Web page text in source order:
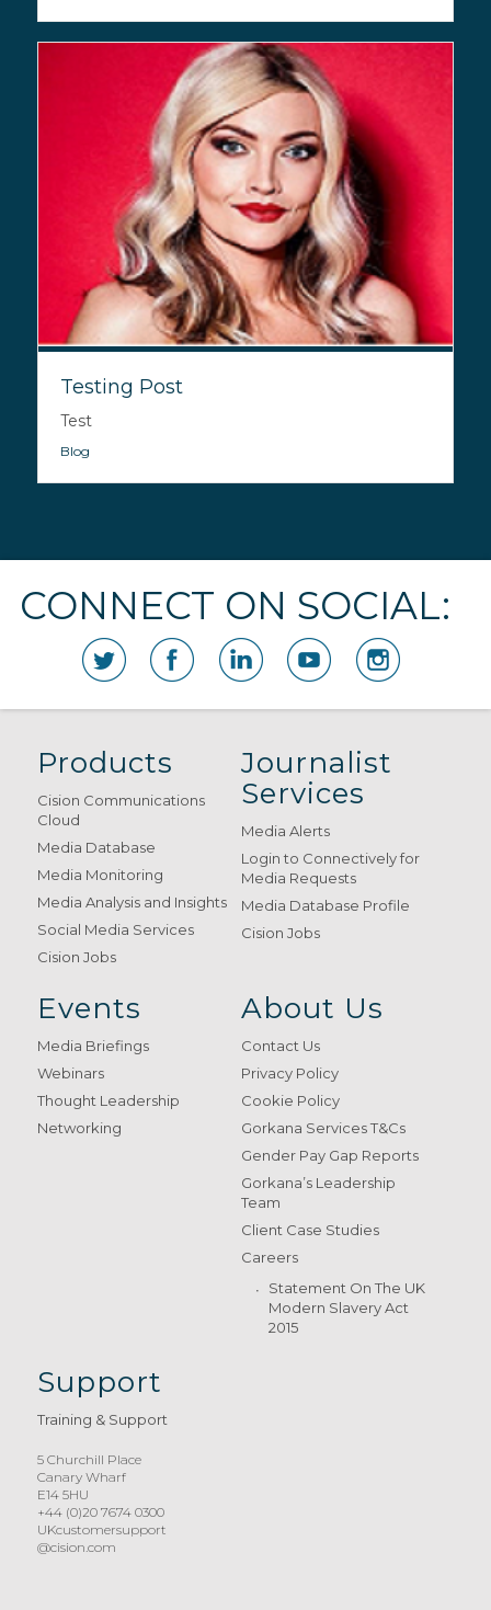
Testing Post
Test
Blog
CONNECT ON SOCIAL:
Products
Cision Communications
Cloud
Media Database
Media Monitoring
Media Analysis and Insights
Social Media Services
Cision Jobs
Journalist
Services
Media Alerts
Login to Connectively for
Media Requests
Media Database Profile
Cision Jobs
Events
Media Briefings
Webinars
Thought Leadership
Networking
About Us
Contact Us
Privacy Policy
Cookie Policy
Gorkana Services T&Cs
Gender Pay Gap Reports
Gorkana’s Leadership
Team
Client Case Studies
Careers
Statement On The UK
Modern Slavery Act
2015
Support
Training & Support
5 Churchill Place
Canary Wharf
E14 5HU
+44 (0)20 7674 0300
UKcustomersupport
@cision.com